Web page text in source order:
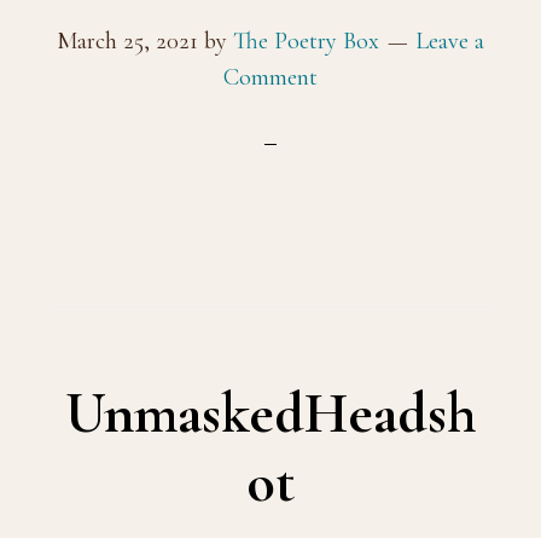
March 25, 2021 by The Poetry Box
Leave a
Comment
UnmaskedHeadsh
ot